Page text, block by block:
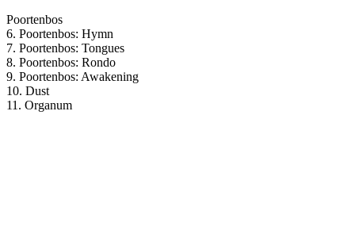
Poortenbos
6. Poortenbos: Hymn
7. Poortenbos: Tongues
8. Poortenbos: Rondo
9. Poortenbos: Awakening
10. Dust
11. Organum